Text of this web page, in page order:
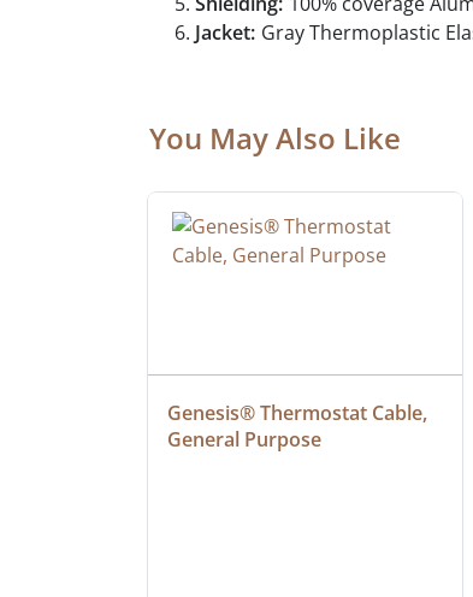
Jacket: Gray Thermoplastic
You May Also Like
Genesis® Thermostat Cable,
General Purpose